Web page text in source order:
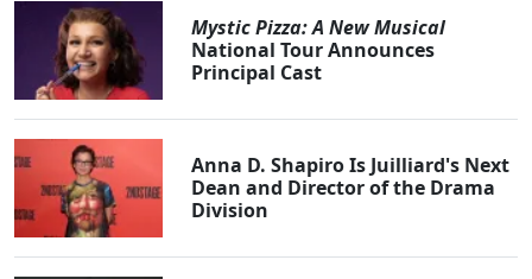
Mystic Pizza: A New Musical
National Tour Announces
Principal Cast
Anna D. Shapiro Is Juilliard's Next
Dean and Director of the Drama
Division